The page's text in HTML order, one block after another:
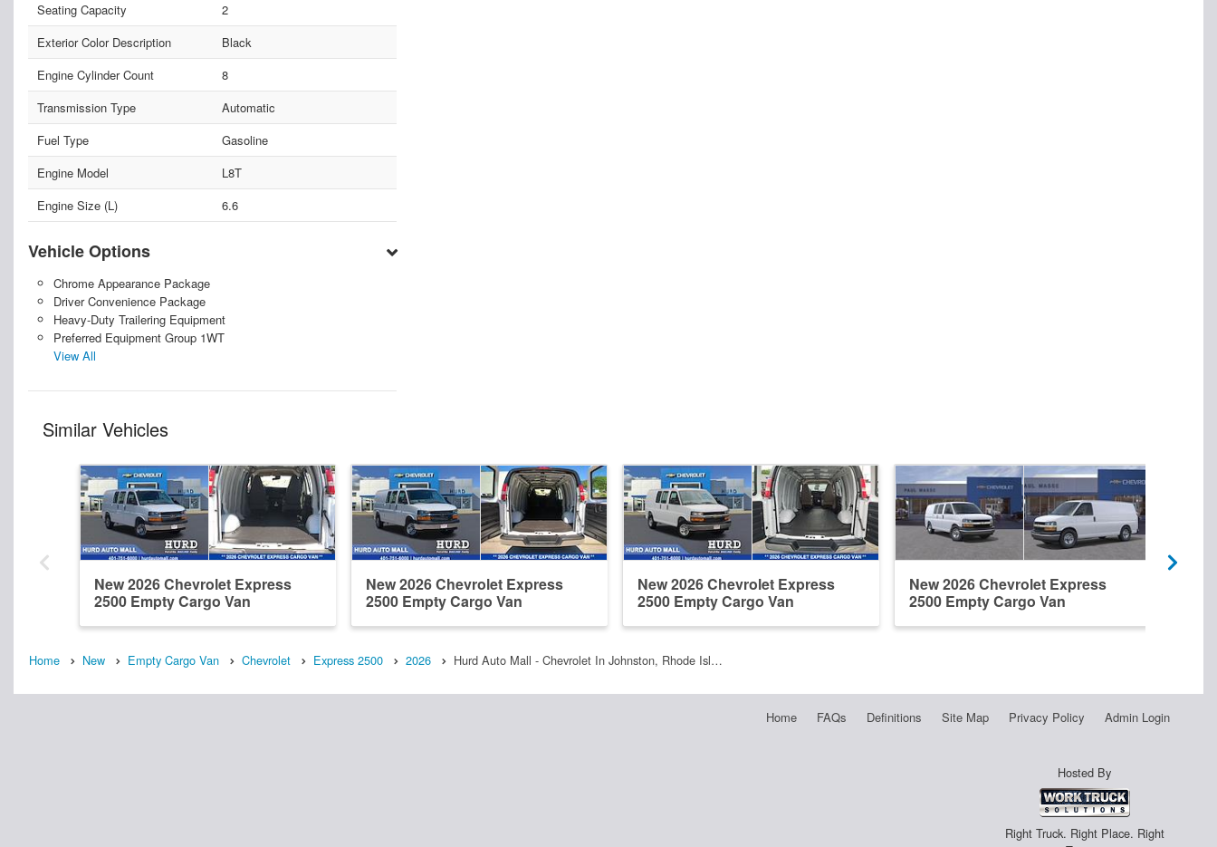
Seating Capacity
2
Exterior Color Description
Black
Engine Cylinder Count
8
Transmission Type
Automatic
Fuel Type
Gasoline
Engine Model
L8T
Engine Size (L)
6.6
Vehicle Options
Chrome Appearance Package
Driver Convenience Package
Heavy-Duty Trailering Equipment
Preferred Equipment Group 1WT
View All
Similar Vehicles
New 2026 Chevrolet Express
2500 Empty Cargo Van
New 2026 Chevrolet Express
2500 Empty Cargo Van
New 2026 Chevrolet Express
2500 Empty Cargo Van
New 2026 Chevrolet Express
2500 Empty Cargo Van
Home New Empty Cargo Van Chevrolet Express 2500 2026 Hurd Auto Mall - Chevrolet In Johnston, Rhode Isl…
Home FAQs Definitions Site Map Privacy Policy Admin Login
Hosted By
Right Truck. Right Place. Right